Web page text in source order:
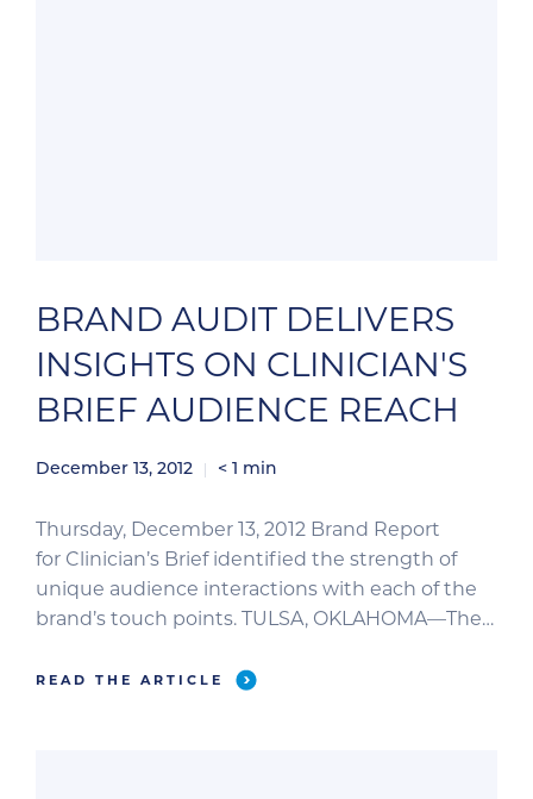
BRAND AUDIT DELIVERS
INSIGHTS ON CLINICIAN'S
BRIEF AUDIENCE REACH
December 13, 2012 < 1 min
Thursday, December 13, 2012 Brand Report
for Clinician’s Brief identified the strength of
unique audience interactions with each of the
brand’s touch points. TULSA, OKLAHOMA—The
June 2012 gives advertisers a multifaceted view
READ THE ARTICLE